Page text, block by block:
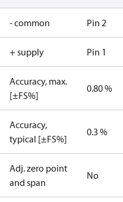
- common Pin 2
+ supply Pin 1
Accuracy, max.
[±FS%]
0.80 %
Accuracy,
typical [±FS%]
0.3 %
Adj. zero point
and span
No